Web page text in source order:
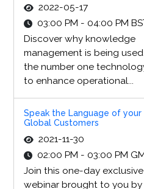
2022-05-17
03:00 PM - 04:00 PM
Discover why knowledge
management is being
the number one
to enhance operational...
Speak the Language of your
Global Customers
2021-11-30
02:00 PM - 03:00 PM
Join this one-day exclusive
webinar brought to you by